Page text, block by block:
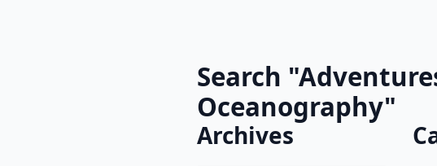
Search
Oceanography"
Archives